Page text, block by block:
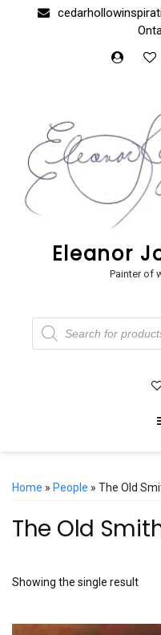
Eleanor
Painter of
Products
search
Home » People » The Old
The Old
Showing the single result